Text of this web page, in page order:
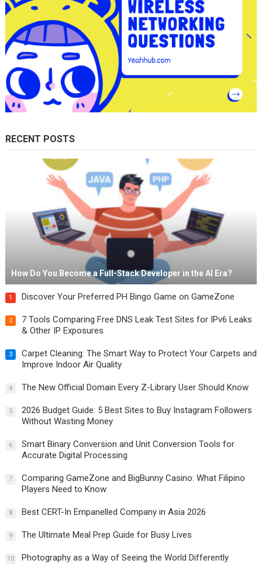
RECENT POSTS
How Do You Become a Full-Stack Developer in the AI Era?
1 Discover Your Preferred PH Bingo Game on GameZone
2
7 Tools Comparing Free DNS Leak Test Sites for IPv6 Leaks
& Other IP Exposures
3
Carpet Cleaning: The Smart Way to Protect Your Carpets and
Improve Indoor Air Quality
4 The New Official Domain Every Z-Library User Should Know
5
2026 Budget Guide: 5 Best Sites to Buy Instagram Followers
Without Wasting Money
6
Smart Binary Conversion and Unit Conversion Tools for
Accurate Digital Processing
7
Comparing GameZone and BigBunny Casino: What Filipino
Players Need to Know
8 Best CERT-In Empanelled Company in Asia 2026
9 The Ultimate Meal Prep Guide for Busy Lives
10 Photography as a Way of Seeing the World Differently